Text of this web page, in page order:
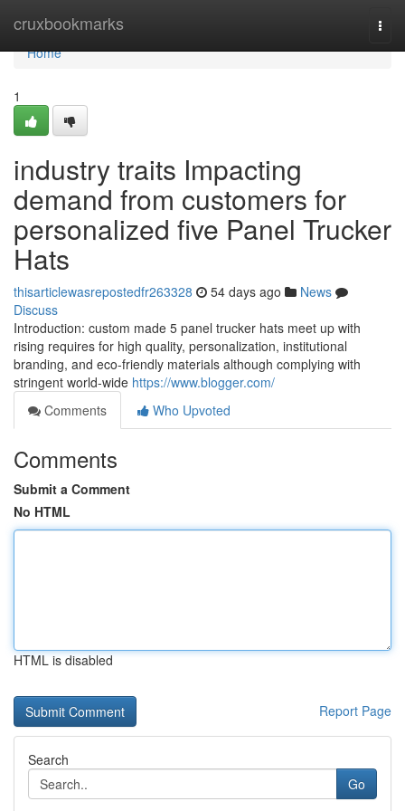
cruxbookmarks
Home
Home
1
industry traits Impacting
demand from customers for
personalized five Panel Trucker
Hats
thisarticlewasrepostedfr263328 54 days ago
News
Discuss
Introduction: custom made 5 panel trucker hats meet up with
rising requires for high quality, personalization, institutional
branding, and eco-friendly materials although complying with
stringent world-wide https://www.blogger.com/
Comments
Who Upvoted
Comments
Submit a Comment
No HTML
HTML is disabled
Report Page
Search
Go